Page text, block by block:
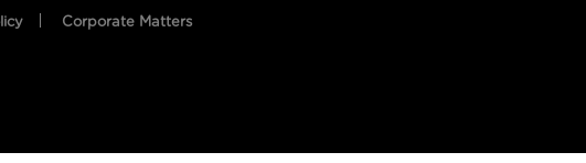
Corporate Matters